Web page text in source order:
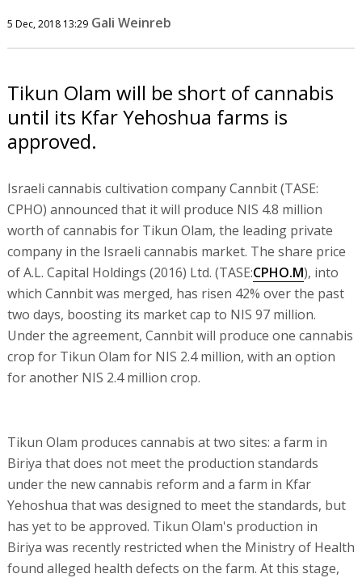
5 Dec, 2018 13:29 Gali Weinreb
Tikun Olam will be short of cannabis
until its Kfar Yehoshua farms is
approved.
Israeli cannabis cultivation company Cannbit (TASE:
CPHO) announced that it will produce NIS 4.8 million
worth of cannabis for Tikun Olam, the leading private
company in the Israeli cannabis market. The share price
of A.L. Capital Holdings (2016) Ltd. (TASE:CPHO.M), into
which Cannbit was merged, has risen 42% over the past
two days, boosting its market cap to NIS 97 million.
Under the agreement, Cannbit will produce one cannabis
crop for Tikun Olam for NIS 2.4 million, with an option
for another NIS 2.4 million crop.
Tikun Olam produces cannabis at two sites: a farm in
Biriya that does not meet the production standards
under the new cannabis reform and a farm in Kfar
Yehoshua that was designed to meet the standards, but
has yet to be approved. Tikun Olam's production in
Biriya was recently restricted when the Ministry of Health
found alleged health defects on the farm. At this stage,